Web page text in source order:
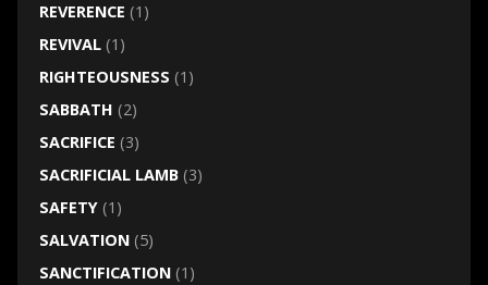
REVERENCE (1)
REVIVAL(1)
RIGHTEOUSNESS (1)
SABBATH (2)
SACRIFICE (3)
SACRIFICIAL LAMB(3)
SAFETY(1)
SALVATION(5)
SANCTIFICATION(1)